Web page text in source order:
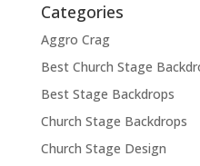
Categories
Aggro Crag
Best Church Stage
Best Stage Backdrops
Church Stage Backdrops
Church Stage Design